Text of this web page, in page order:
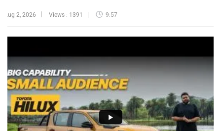
Aug 2, 2026 Views : 1391 9:57